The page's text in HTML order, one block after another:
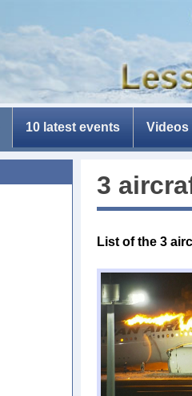
10 latest events Videos
3
List of the 3